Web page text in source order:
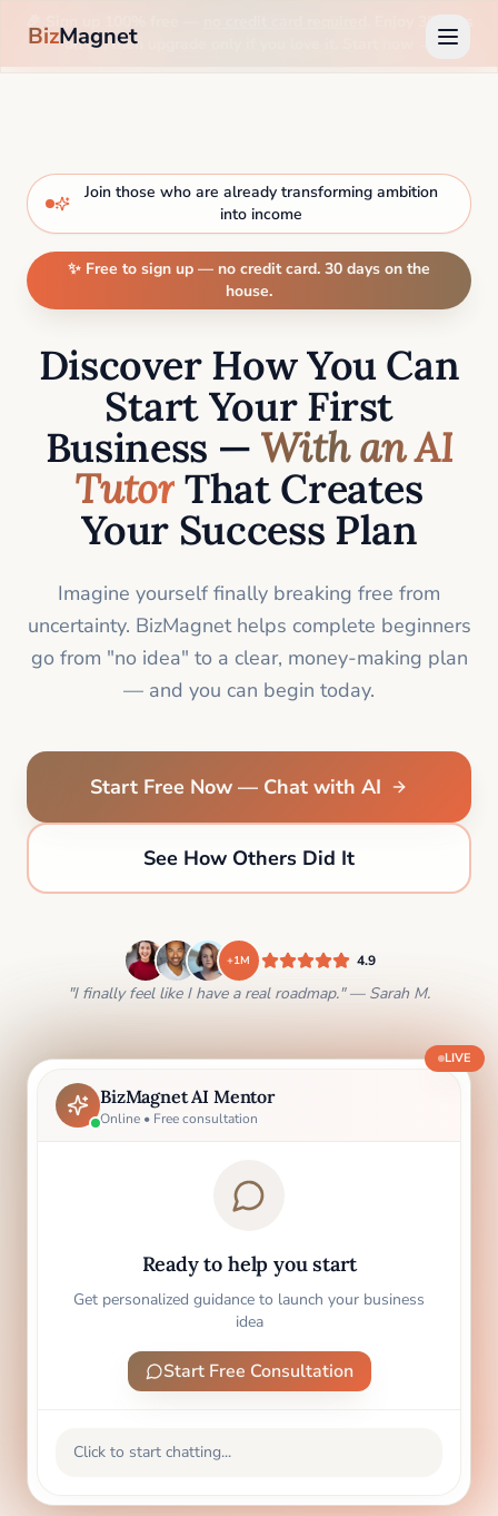
🎉 Sign up 100% free —
. Enjoy 30 days
on us, then upgrade only if you love it. Start now →
BizMagnet
Join those who are already transforming ambition
into income
✨ Free to sign up — no credit card. 30 days on the
house.
Discover How You Can
Start Your First
Business — With an AI
TutorThat Creates
Your Success Plan
Imagine yourself finally breaking free from
uncertainty. BizMagnet helps complete beginners
go from "no idea" to a clear, money-making plan
— and you can begin today.
Start Free Now — Chat with AI
See How Others Did It
+1M 4.9
"I finally feel like I have a real roadmap." — Sarah M.
BizMagnet AI Mentor
Online • Free consultation
Ready to help you start
Get personalized guidance to launch your business
idea
Start Free Consultation
Click to start chatting...
LIVE